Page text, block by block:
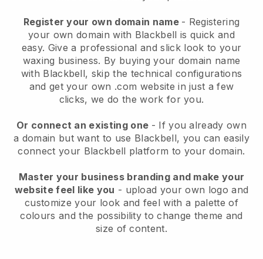
Register your own domain name - Registering
your own domain with Blackbell is quick and
easy. Give a professional and slick look to your
waxing business. By buying your domain name
with Blackbell, skip the technical configurations
and get your own .com website in just a few
clicks, we do the work for you.
Or connect an existing one - If you already own
a domain but want to use Blackbell, you can easily
connect your Blackbell platform to your domain.
Master your business branding and make your
website feel like you - upload your own logo and
customize your look and feel with a palette of
colours and the possibility to change theme and
size of content.